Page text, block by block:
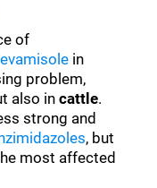
of
levamisole in
problem,
also incattle.
strong and
, but
most affected